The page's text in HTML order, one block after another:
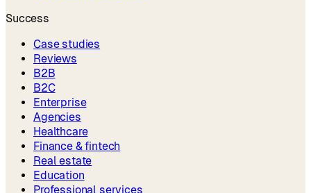
Success
Case studies
Reviews
B2B
B2C
Enterprise
Agencies
Healthcare
Finance & fintech
Real estate
Education
Professional services